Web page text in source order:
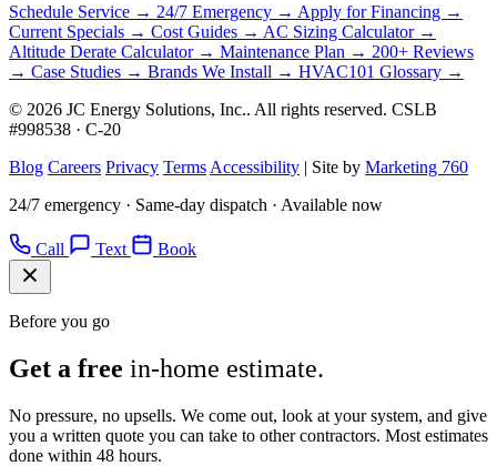
Schedule Service → 24/7 Emergency → Apply for Financing →
Current Specials → Cost Guides → AC Sizing Calculator →
Altitude Derate Calculator → Maintenance Plan → 200+ Reviews
→ Case Studies → Brands We Install → HVAC101 Glossary →
© 2026 JC Energy Solutions, Inc.. All rights reserved. CSLB
#998538 · C-20
Blog Careers Privacy Terms Accessibility | Site by Marketing 760
24/7 emergency · Same-day dispatch · Available now
Call Text Book
Before you go
Get a free in-home estimate.
No pressure, no upsells. We come out, look at your system, and give
you a written quote you can take to other contractors. Most estimates
done within 48 hours.